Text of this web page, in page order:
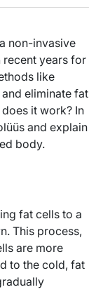
non-invasive
years for
like
eliminate fat
it work? In
and explain
body.
fat cells to a
This process,
are more
to the cold, fat